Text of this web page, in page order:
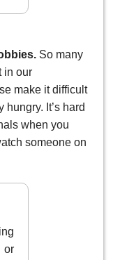
So many
in our
make it difficult
It’s hard
when you
someone on